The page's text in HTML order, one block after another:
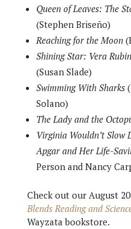
Queen of Leaves: The
(Stephen Briseño)
Reaching for the Moon
Shining Star: Vera
(Susan Slade)
Swimming With Sharks
Solano)
The Lady and the
Virginia Wouldn’t Slow
Apgar and Her Life-
Person and Nancy
Check out our August
Blends Reading and
Wayzata bookstore.